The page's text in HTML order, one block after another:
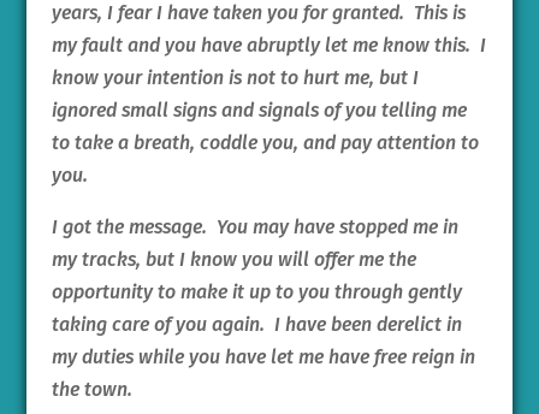
years, I fear I have taken you for granted. This is
my fault and you have abruptly let me know this. I
know your intention is not to hurt me, but I
ignored small signs and signals of you telling me
to take a breath, coddle you, and pay attention to
you.
I got the message. You may have stopped me in
my tracks, but I know you will offer me the
opportunity to make it up to you through gently
taking care of you again. I have been derelict in
my duties while you have let me have free reign in
the town.